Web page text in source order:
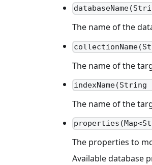
The name of the
The name of the
indexName(String
The name of the
The properties to
Available database